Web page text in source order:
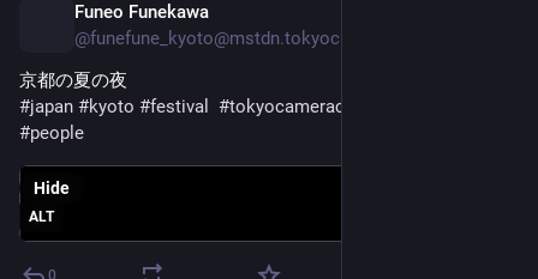
Funeo Funekawa
@funefune_kyoto@mstdn.tokyocameraclub.com
京都の夏の夜
#japan #kyoto #festival #tokyocameraclub
#people
ALT
Hide
0